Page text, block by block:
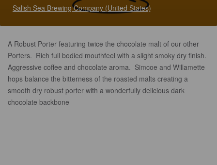
Salish Sea Brewing Company (United States)
A Robust Porter featuring twice the chocolate malt of our other
Porters. Rich full bodied mouthfeel with a slight smoky dry finish.
Aggressive coffee and chocolate aroma. Simcoe and Willamette
hops balance the bitterness of the roasted malts creating a
smooth dry robust porter with a wonderfully delicious dark
chocolate backbone